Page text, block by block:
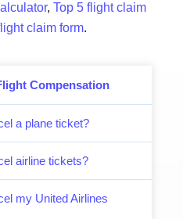
Compensation
a plane ticket?
airline tickets?
my United Airlines
, Top 5 flight claim
claim form.